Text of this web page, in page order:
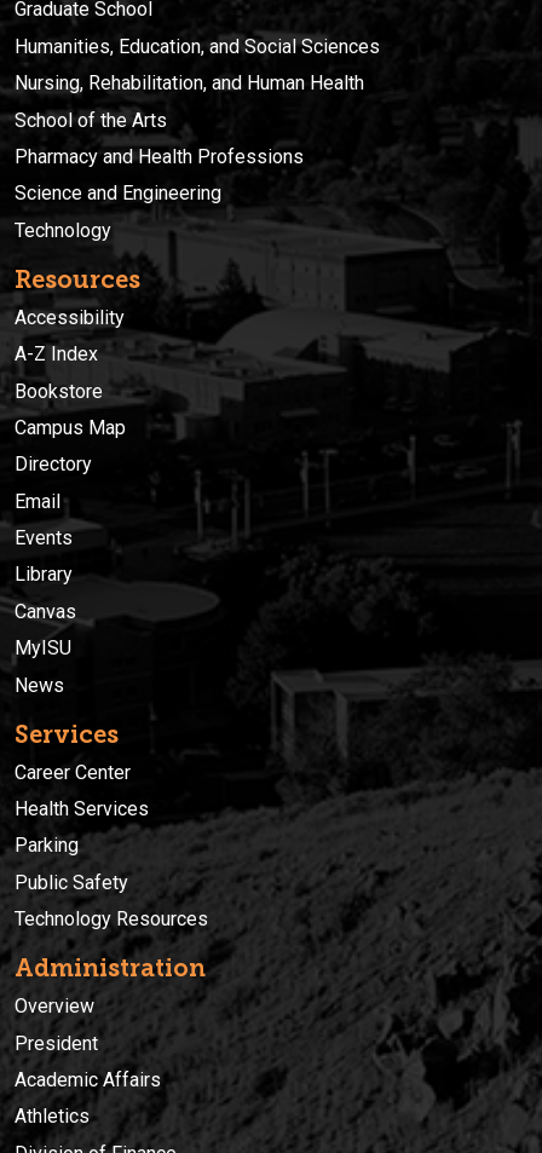
Graduate School
Humanities, Education, and Social Sciences
Nursing, Rehabilitation, and Human Health
School of the Arts
Pharmacy and Health Professions
Science and Engineering
Technology
Resources
Accessibility
A-Z Index
Bookstore
Campus Map
Directory
Email
Events
Library
Canvas
MyISU
News
Services
Career Center
Health Services
Parking
Public Safety
Technology Resources
Administration
Overview
President
Academic Affairs
Athletics